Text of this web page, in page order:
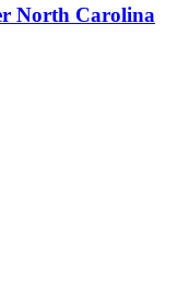
North Carolina